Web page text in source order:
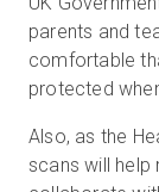
parents and
comfortable
protected
Also, as the
scans will help